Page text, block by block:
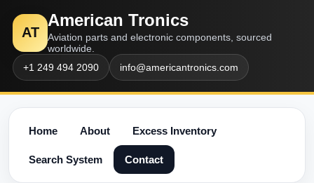
AT
American Tronics
Aviation parts and electronic components, sourced
worldwide.
+1 249 494 2090
info@americantronics.com
Home About Excess Inventory
Search System Contact